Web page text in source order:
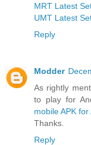
MRT Latest
UMT Latest
Reply
Modder
As rightly
to play for
mobile APK for
Thanks.
Reply